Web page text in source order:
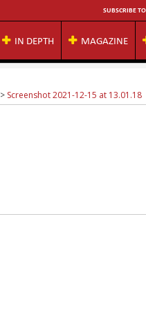
SUBSCRIBE
IN DEPTH MAGAZINE
> Screenshot 2021-12-15 at 13.01.18